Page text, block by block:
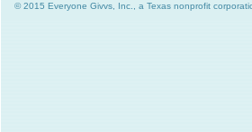
© 2015 Everyone Givvs, Inc., a Texas nonprofit